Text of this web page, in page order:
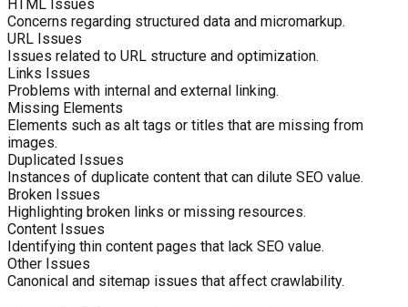
HTML Issues
Concerns regarding structured data and micromarkup.
URL Issues
Issues related to URL structure and optimization.
Links Issues
Problems with internal and external linking.
Missing Elements
Elements such as alt tags or titles that are missing from
images.
Duplicated Issues
Instances of duplicate content that can dilute SEO value.
Broken Issues
Highlighting broken links or missing resources.
Content Issues
Identifying thin content pages that lack SEO value.
Other Issues
Canonical and sitemap issues that affect crawlability.